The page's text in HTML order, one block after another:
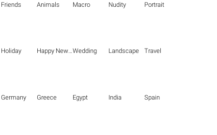
Friends Animals Macro Nudity Portrait
Holiday Happy New Year Wedding Landscape Travel
Germany Greece Egypt India Spain